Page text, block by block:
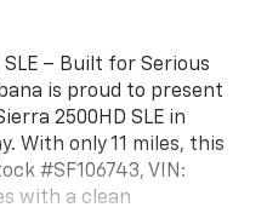
SLE – Built for Serious
is proud to present
2500HD SLE in
With only 11 miles, this
#SF106743, VIN:
with a clean